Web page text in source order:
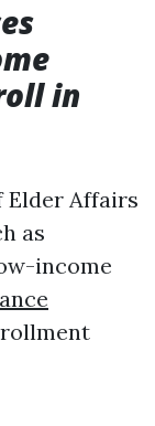
in
Elder Affairs
as
income